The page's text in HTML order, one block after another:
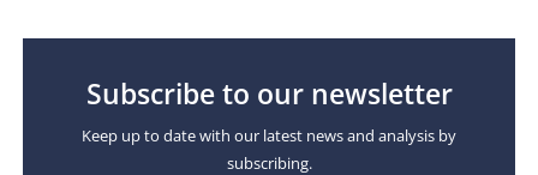
Subscribe to our newsletter
Keep up to date with our latest news and analysis by
subscribing.